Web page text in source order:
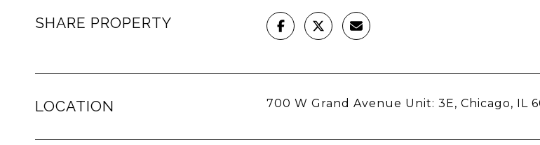
SHARE PROPERTY
LOCATION 700 W Grand Avenue Unit: 3E, Chicago, IL